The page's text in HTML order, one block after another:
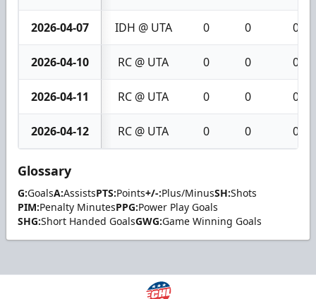
2026-04-07 IDH @ UTA 0 0 0
2026-04-10 RC @ UTA 0 0 0
2026-04-11 RC @ UTA 0 0 0
2026-04-12 RC @ UTA 0 0 0
Glossary
G:GoalsA:AssistsPTS:Points+/-:Plus/MinusSH:Shots
PIM:Penalty MinutesPPG:Power Play Goals
SHG:Short Handed GoalsGWG:Game Winning Goals